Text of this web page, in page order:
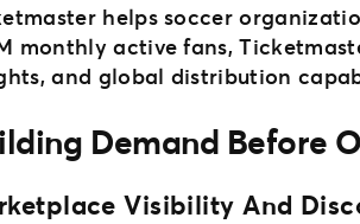
helps soccer
monthly active fans,
and global distribution
Demand Before
Visibility And